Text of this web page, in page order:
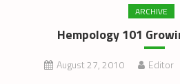
ARCHIVE
Hempology 101
August 27, 2010 Editor